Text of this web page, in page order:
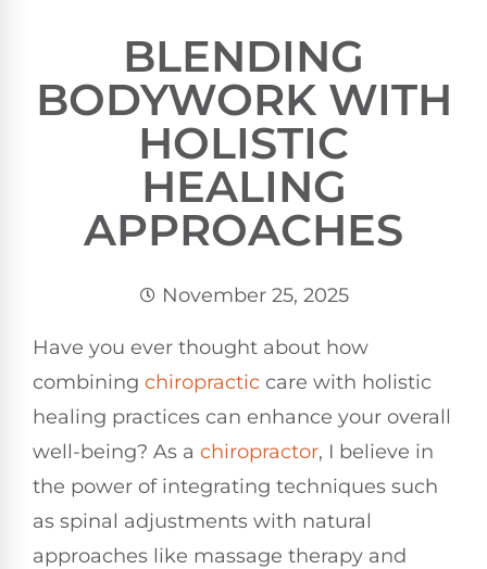
BLENDING
BODYWORK WITH
HOLISTIC
HEALING
APPROACHES
November 25, 2025
Have you ever thought about how
combining chiropractic care with holistic
healing practices can enhance your overall
well-being? As a chiropractor, I believe in
the power of integrating techniques such
as spinal adjustments with natural
approaches like massage therapy and